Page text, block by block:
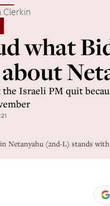
Clerkin
what
Israeli PM quit
Netanyahu (2nd-L) stands